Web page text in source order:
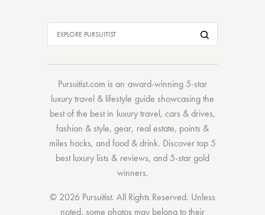
Pursuitist.com is an award-winning 5-star
luxury travel & lifestyle guide showcasing the
best of the bestin luxury travel, cars & drives,
fashion & style,gear, real estate, points &
miles hacks, andfood & drink. Discovertop 5
best luxury lists & reviews, and 5-stargold
winners.
© 2026 Pursuitist. All Rights Reserved. Unless
noted, some photos may belong to their